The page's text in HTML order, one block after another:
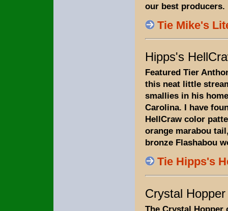
our best producers.
Tie Mike's
Hipps's
Featured Tier
this neat little
smallies in his
Carolina. I have
HellCraw color
orange marabou
bronze Flashabou
Tie Hipps's
Crystal Hopper
The Crystal Hopper